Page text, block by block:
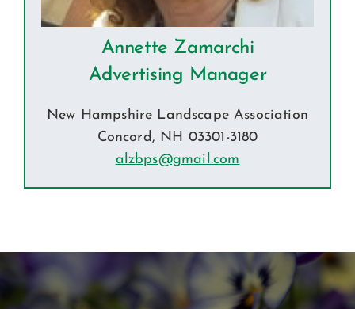
Annette Zamarchi
Advertising Manager
New Hampshire Landscape Association
Concord, NH 03301-3180
alzbps@gmail.com